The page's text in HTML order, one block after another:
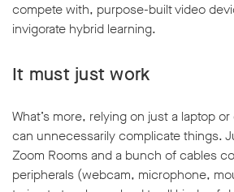
compete with, purpose-built video
invigorate hybrid learning.
It must just work
What’s more, relying on just a laptop
can unnecessarily complicate things.
Zoom Rooms and a bunch of cables
peripherals (webcam, microphone,